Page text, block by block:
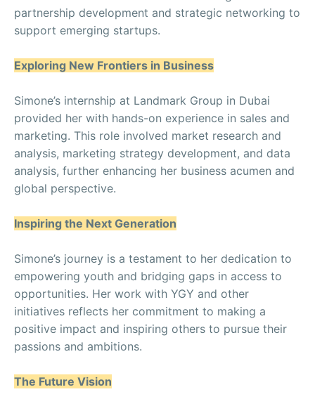
partnership development and strategic networking to
support emerging startups.
Exploring New Frontiers in Business
Simone’s internship at Landmark Group in Dubai
provided her with hands-on experience in sales and
marketing. This role involved market research and
analysis, marketing strategy development, and data
analysis, further enhancing her business acumen and
global perspective.
Inspiring the Next Generation
Simone’s journey is a testament to her dedication to
empowering youth and bridging gaps in access to
opportunities. Her work with YGY and other
initiatives reflects her commitment to making a
positive impact and inspiring others to pursue their
passions and ambitions.
The Future Vision